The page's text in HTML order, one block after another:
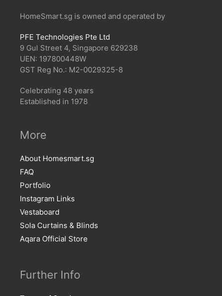
HomeSmart.sg is owned and operated by
PFE Technologies Pte Ltd
9 Gul Street 4, Singapore 629238
UEN: 197800448W
GST Reg No.: M2-0029325-8
Celebrating 48 years
Established in 1978
More
About Homesmart.sg
FAQ
Portfolio
Instagram Links
Vestaboard
Sola Curtains & Blinds
Aqara Official Store
Further Info